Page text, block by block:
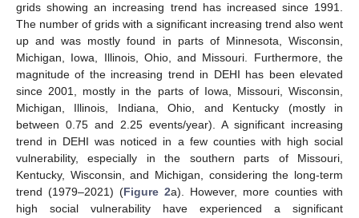
grids showing an increasing trend has increased since 1991.
The number of grids with a significant increasing trend also went
up and was mostly found in parts of Minnesota, Wisconsin,
Michigan, Iowa, Illinois, Ohio, and Missouri. Furthermore, the
magnitude of the increasing trend in DEHI has been elevated
since 2001, mostly in the parts of Iowa, Missouri, Wisconsin,
Michigan, Illinois, Indiana, Ohio, and Kentucky (mostly in
between 0.75 and 2.25 events/year). A significant increasing
trend in DEHI was noticed in a few counties with high social
vulnerability, especially in the southern parts of Missouri,
Kentucky, Wisconsin, and Michigan, considering the long-term
trend (1979–2021) (Figure 2a). However, more counties with
high social vulnerability have experienced a significant